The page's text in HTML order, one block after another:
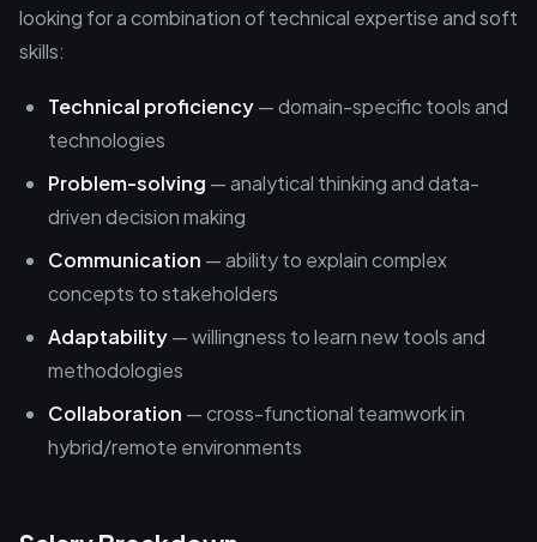
looking for a combination of technical expertise and soft
skills:
Technical proficiency— domain-specific tools and
technologies
Problem-solving — analytical thinking and data-
driven decision making
Communication — ability to explain complex
concepts to stakeholders
Adaptability— willingness to learn new tools and
methodologies
Collaboration — cross-functional teamwork in
hybrid/remote environments